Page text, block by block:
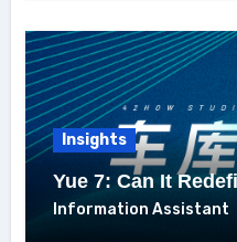
Insights
Yue 7: Can It
Information Assistant